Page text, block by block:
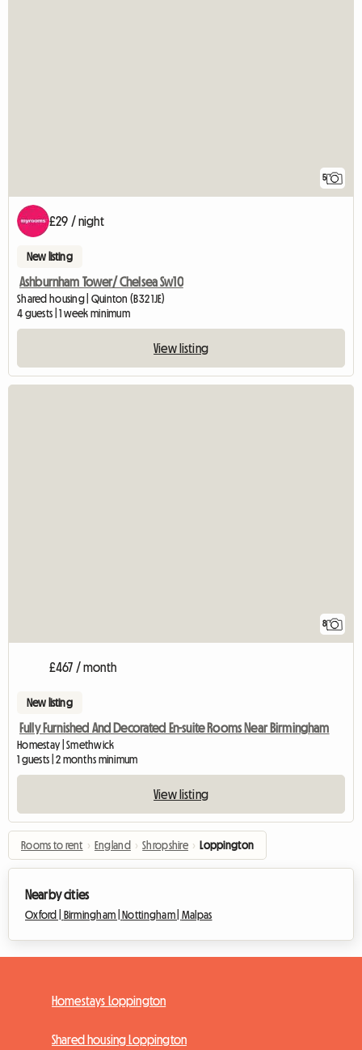
5
£29 / night
New listing
Ashburnham Tower/ Chelsea Sw10
Shared housing | Quinton (B32 1JE)
4 guests | 1 week minimum
View listing
8
£467 / month
New listing
Fully Furnished And Decorated En-suite Rooms Near Birmingham
Homestay | Smethwick
1 guests | 2 months minimum
View listing
Rooms to rent › England › Shropshire › Loppington
Nearby cities
Oxford | Birmingham |Nottingham | Malpas
Homestays Loppington
Shared housing Loppington